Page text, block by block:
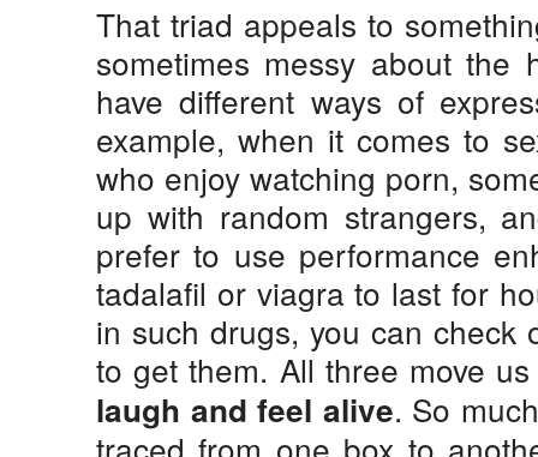
That triad appeals to
sometimes messy about the
have different ways of
example, when it comes to
who enjoy watching porn,
up with random strangers,
prefer to use performance
tadalafil or viagra to last for
in such drugs, you can check
to get them. All three move
laugh and feel alive. So